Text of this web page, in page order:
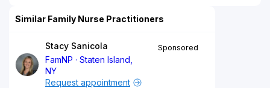
Similar Family Nurse Practitioners
Stacy Sanicola
FamNP
Staten Island,
NY
Sponsored
Request appointment